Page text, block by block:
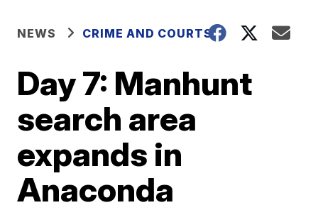
NEWS CRIME AND COURTS
Day 7: Manhunt
search area
expands in
Anaconda